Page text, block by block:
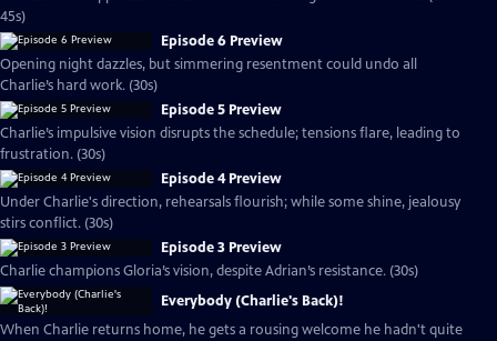
45s)
Episode 6 Preview
Opening night dazzles, but simmering resentment could undo all
Charlie’s hard work. (30s)
Episode 5 Preview
Charlie’s impulsive vision disrupts the schedule; tensions flare, leading to
frustration. (30s)
Episode 4 Preview
Under Charlie's direction, rehearsals flourish; while some shine, jealousy
stirs conflict. (30s)
Episode 3 Preview
Charlie champions Gloria’s vision, despite Adrian’s resistance. (30s)
Everybody (Charlie's Back)!
When Charlie returns home, he gets a rousing welcome he hadn't quite